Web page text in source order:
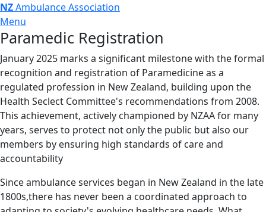
NZAmbulance Association
Menu
Paramedic Registration
January 2025 marks a significant milestone with the formal
recognition and registration of Paramedicine as a
regulated profession in New Zealand, building upon the
Health Seclect Committee's recommendations from 2008.
This achievement, actively championed by NZAA for many
years, serves to protect not only the public but also our
members by ensuring high standards of care and
accountability
Since ambulance services began in New Zealand in the late
1800s,there has never been a coordinated approach to